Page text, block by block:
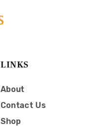
LINKS
About
Contact Us
Shop